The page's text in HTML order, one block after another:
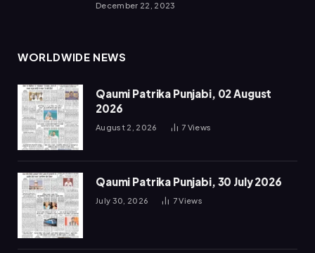
December 22, 2023
WORLDWIDE NEWS
Qaumi Patrika Punjabi, 02 August
2026
August 2, 2026 7 Views
Qaumi Patrika Punjabi, 30 July 2026
July 30, 2026 7Views